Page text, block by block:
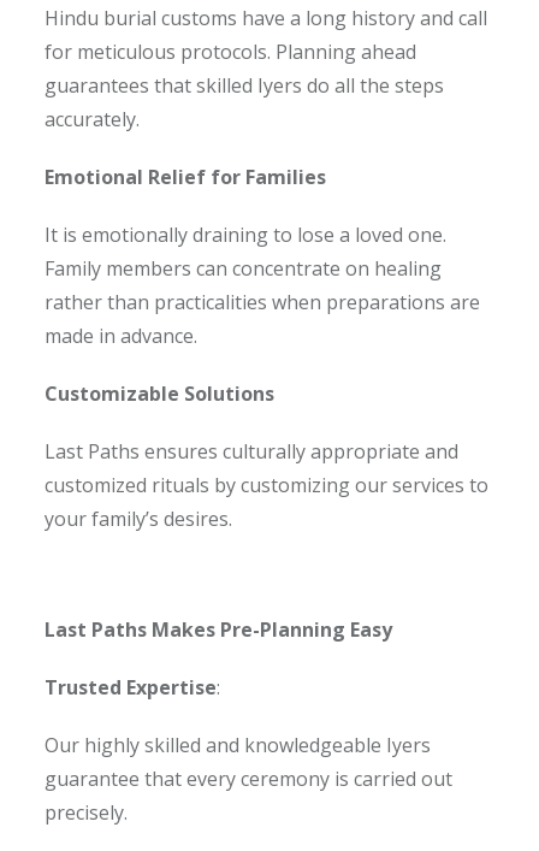
Hindu burial customs have a long history and call
for meticulous protocols. Planning ahead
guarantees that skilled Iyers do all the steps
accurately.
Emotional Relief for Families
It is emotionally draining to lose a loved one.
Family members can concentrate on healing
rather than practicalities when preparations are
made in advance.
Customizable Solutions
Last Paths ensures culturally appropriate and
customized rituals by customizing our services to
your family’s desires.
Last Paths Makes Pre-Planning Easy
Trusted Expertise:
Our highly skilled and knowledgeable Iyers
guarantee that every ceremony is carried out
precisely.